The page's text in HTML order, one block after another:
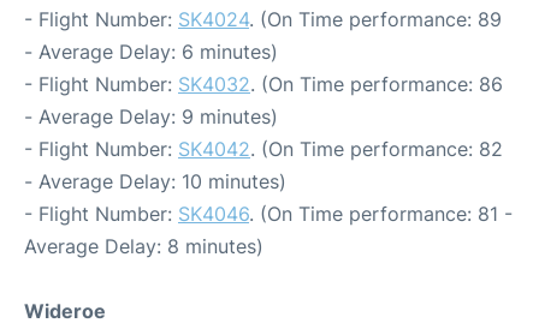
- Flight Number: SK4024. (On Time performance: 89
- Average Delay: 6 minutes)
- Flight Number: SK4032. (On Time performance: 86
- Average Delay: 9 minutes)
- Flight Number: SK4042. (On Time performance: 82
- Average Delay: 10 minutes)
- Flight Number: SK4046. (On Time performance: 81 -
Average Delay: 8 minutes)
Wideroe